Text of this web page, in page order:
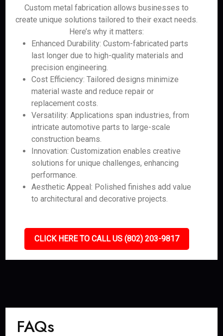
Custom metal fabrication allows businesses to
create unique solutions tailored to their exact needs.
Here’s why it matters:
Enhanced Durability: Custom-fabricated parts
last longer due to high-quality materials and
precision engineering.
Cost Efficiency: Tailored designs minimize
material waste and reduce repair or
replacement costs.
Versatility: Applications span industries, from
intricate automotive parts to large-scale
construction beams.
Innovation: Customization enables creative
solutions for unique challenges, enhancing
performance.
Aesthetic Appeal: Polished finishes add value
to architectural and decorative projects.
CLICK HERE TO CALL US (802) 203-9817
FAQs